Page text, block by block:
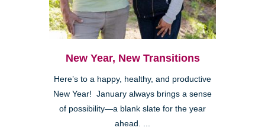
New Year, New Transitions
Here’s to a happy, healthy, and productive
New Year! January always brings a sense
of possibility—a blank slate for the year
ahead. ...